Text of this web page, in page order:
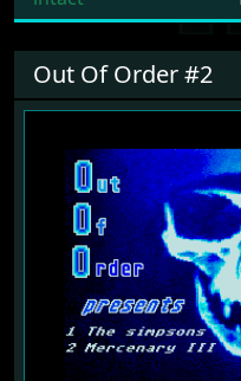
Out Of Order #2